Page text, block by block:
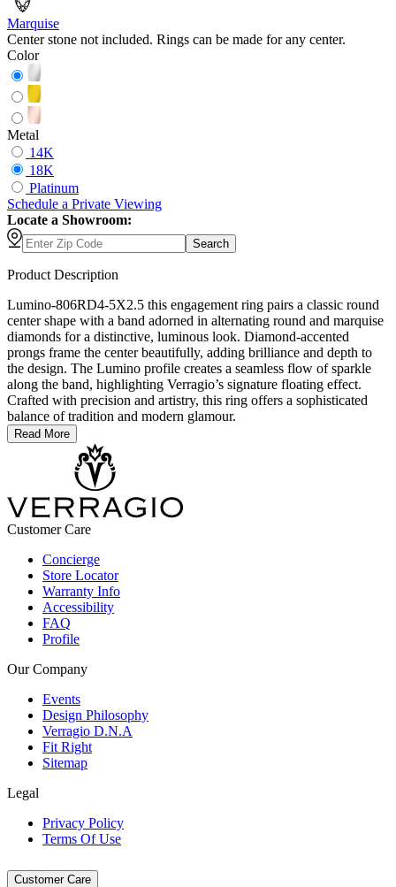
Marquise
Center stone not included. Rings can be made for any center.
Color
Metal
14K
18K
Platinum
Schedule a Private Viewing
Locate a Showroom:
Search
Product Description
Lumino-806RD4-5X2.5 this engagement ring pairs a classic round
center shape with a band adorned in alternating round and marquise
diamonds for a distinctive, luminous look. Diamond-accented
prongs frame the center beautifully, adding brilliance and depth to
the design. The Lumino profile creates a seamless flow of sparkle
along the band, highlighting Verragio’s signature floating effect.
Crafted with precision and artistry, this ring offers a sophisticated
balance of tradition and modern glamour.
Read More
Customer Care
Concierge
Store Locator
Warranty Info
Accessibility
FAQ
Profile
Our Company
Events
Design Philosophy
Verragio D.N.A
Fit Right
Sitemap
Legal
Privacy Policy
Terms Of Use
Customer Care